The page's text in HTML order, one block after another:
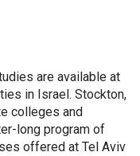
are available at
in Israel. Stockton,
colleges and
long program of
offered at Tel Aviv